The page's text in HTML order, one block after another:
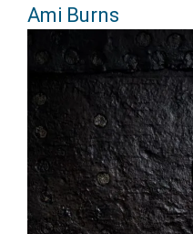
Ami Burns